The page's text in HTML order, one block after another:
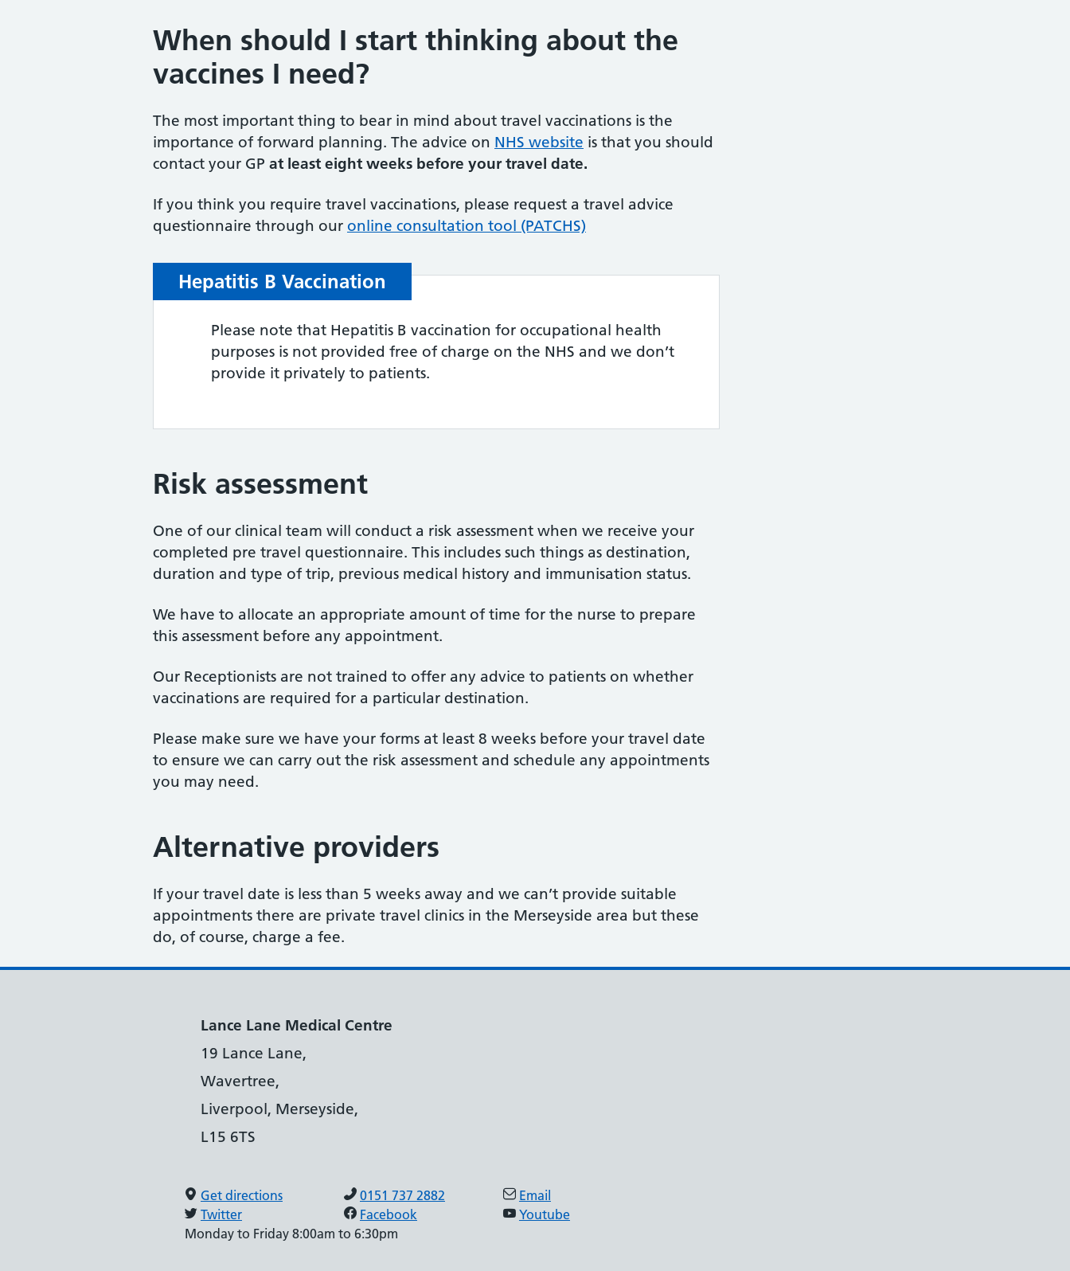
When should I start thinking about the
vaccines I need?
The most important thing to bear in mind about travel vaccinations is the
importance of forward planning. The advice on NHS website is that you should
contact your GP at least eight weeks before your travel date.
If you think you require travel vaccinations, please request a travel advice
questionnaire through our online consultation tool (PATCHS)
Hepatitis B Vaccination
Please note that Hepatitis B vaccination for occupational health
purposes is not provided free of charge on the NHS and we don’t
provide it privately to patients.
Risk assessment
One of our clinical team will conduct a risk assessment when we receive your
completed pre travel questionnaire. This includes such things as destination,
duration and type of trip, previous medical history and immunisation status.
We have to allocate an appropriate amount of time for the nurse to prepare
this assessment before any appointment.
Our Receptionists are not trained to offer any advice to patients on whether
vaccinations are required for a particular destination.
Please make sure we have your forms at least 8 weeks before your travel date
to ensure we can carry out the risk assessment and schedule any appointments
you may need.
Alternative providers
If your travel date is less than 5 weeks away and we can’t provide suitable
appointments there are private travel clinics in the Merseyside area but these
do, of course, charge a fee.
Lance Lane Medical Centre
19 Lance Lane,
Wavertree,
Liverpool, Merseyside,
L15 6TS
Get directions 0151 737 2882
Email
Twitter
Facebook
Youtube
Monday to Friday 8:00am to 6:30pm